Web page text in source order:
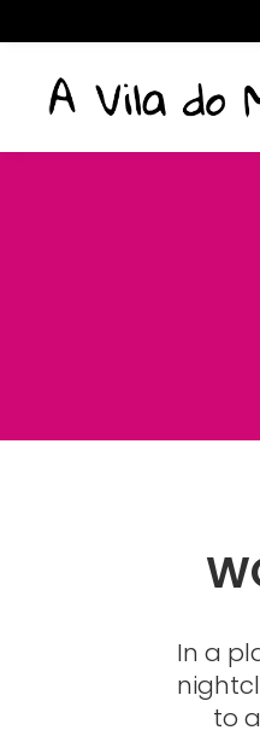
In a
to